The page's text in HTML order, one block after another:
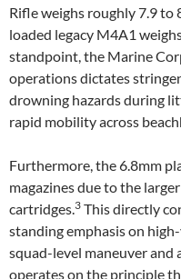
Rifle weighs roughly 7.9 to
loaded legacy M4A1
standpoint, the Marine
operations dictates
drowning hazards during
rapid mobility across
Furthermore, the 6.8mm
magazines due to the
cartridges.3 This directly
standing emphasis on
squad-level maneuver and
operates on the principle